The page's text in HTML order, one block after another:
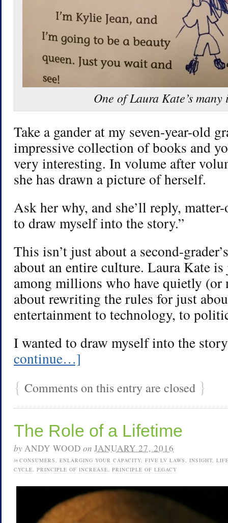
One of Laura Kate’s
Take a gander at my seven-year-old
impressive collection of books and
very interesting. In volume after
she has drawn a picture of herself.
Ask her why, and she’ll reply,
to draw myself into the story.”
This isn’t just about a second-
about an entire culture. Laura Kate
among millions who have quietly (or
about rewriting the rules for just
entertainment to technology, to
I wanted to draw myself into the
continue…]
{ Comments on this entry are closed }
The Role of a Lifetime
byANDY WOOD on JANUARY 27, 2016
in CONSUMERS, ENLARGING YOUR CAPACITY, FIVE LV LAWS, INSIGHT,
CYCLE, PRINCIPLE OF INCREASE, PRINCIPLE OF LEGACY